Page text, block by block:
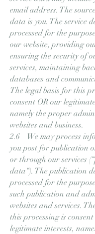
email address. The
data is you. The service
processed for the
our website, providing
ensuring the security of
services, maintaining
databases and
The legal basis for this
consent OR our
namely the proper
websites and business.
2.6 We may process
you post for publication
or through our services
data“). The publication
processed for the
such publication and
websites and services.
this processing is
legitimate interests,